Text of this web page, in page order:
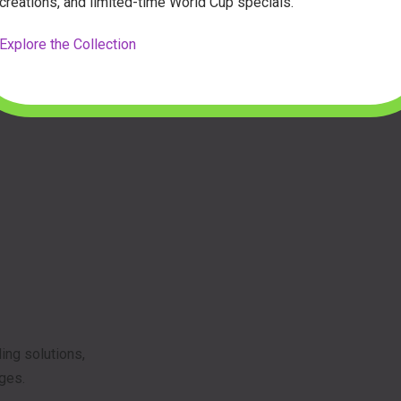
solutions,
Explore the Collection